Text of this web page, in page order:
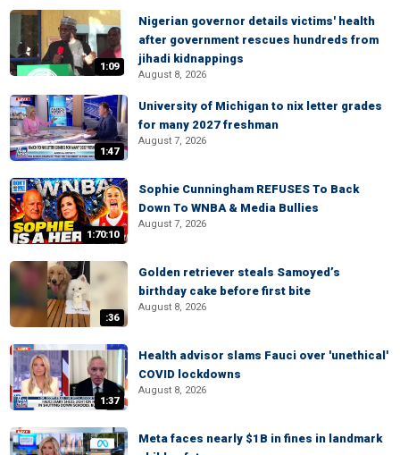
1:09
Nigerian governor details victims' health
after government rescues hundreds from
jihadi kidnappings
August 8, 2026
1:47
University of Michigan to nix letter grades
for many 2027 freshman
August 7, 2026
1:70:10
Sophie Cunningham REFUSES To Back
Down To WNBA & Media Bullies
August 7, 2026
:36
Golden retriever steals Samoyed’s
birthday cake before first bite
August 8, 2026
1:37
Health advisor slams Fauci over 'unethical'
COVID lockdowns
August 8, 2026
Meta faces nearly $1B in fines in landmark